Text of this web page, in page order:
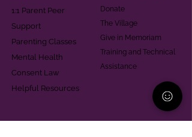
1:1 Parent Peer
Support
Parenting Classes
Mental Health
Consent Law
Helpful Resources
Donate
The Village
Give in Memoriam
Training and Technical
Assistance